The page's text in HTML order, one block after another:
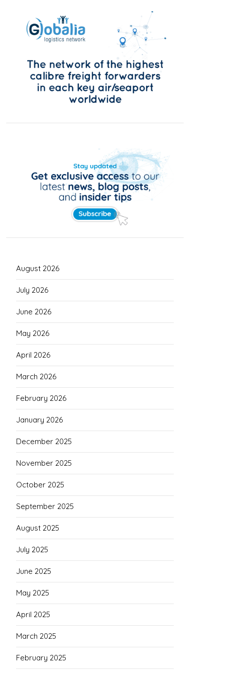
August 2026
July 2026
June 2026
May 2026
April 2026
March 2026
February 2026
January 2026
December 2025
November 2025
October 2025
September 2025
August 2025
July 2025
June 2025
May 2025
April 2025
March 2025
February 2025